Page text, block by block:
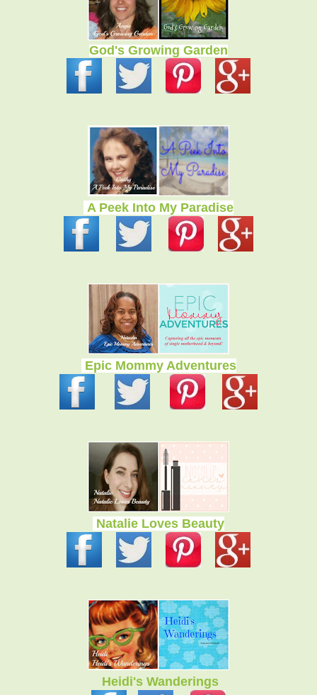
God's Growing Garden
A Peek Into My Paradise
Epic Mommy Adventures
Natalie Loves Beauty
Heidi's Wanderings